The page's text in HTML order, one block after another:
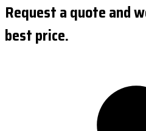
Request a quote and
best price.